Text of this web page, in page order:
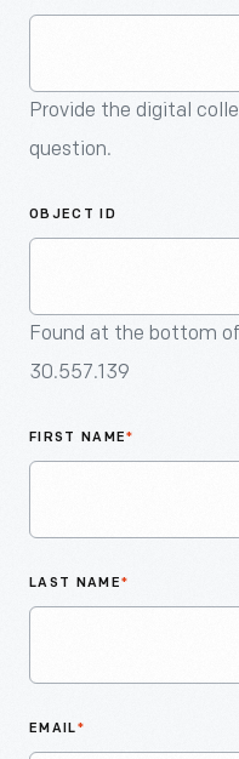
Provide the digital
question.
OBJECT ID
Found at the bottom
30.557.139
FIRST NAME*
LAST NAME*
EMAIL*